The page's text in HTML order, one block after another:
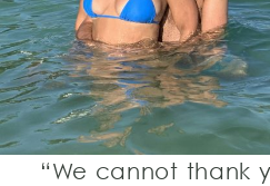
“We cannot thank